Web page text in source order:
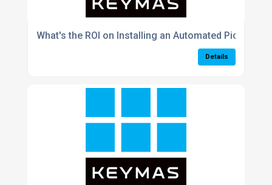
What's the ROI on Installing an Automated Picking
Details